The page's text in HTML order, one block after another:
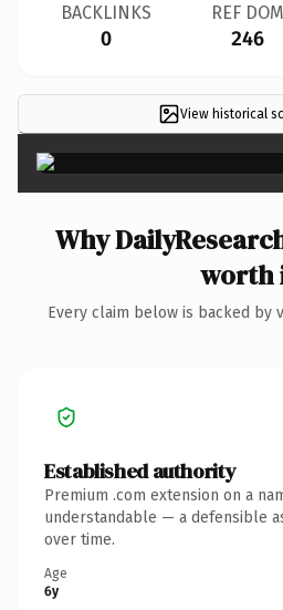
BACKLINKS
0
REF DOM
246
View historical
Why
worth
Every claim below is backed by
Established authority
Premium .com extension on a
understandable — a defensible
over time.
Age
6y